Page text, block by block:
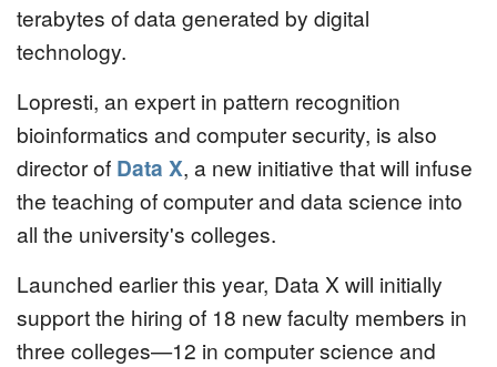
terabytes of data generated by digital
technology.
Lopresti, an expert in pattern recognition
bioinformatics and computer security, is also
director of Data X, a new initiative that will infuse
the teaching of computer and data science into
all the university's colleges.
Launched earlier this year, Data X will initially
support the hiring of 18 new faculty members in
three colleges—12 in computer science and